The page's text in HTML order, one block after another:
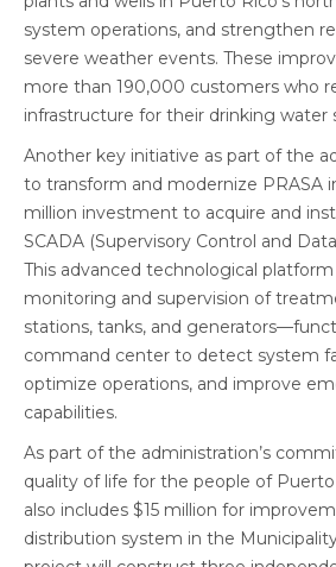
system operations, and strengthen
severe weather events. These
more than 190,000 customers who
infrastructure for their drinking water
Another key initiative as part of the
to transform and modernize PRASA
million investment to acquire and
SCADA (Supervisory Control and
This advanced technological
monitoring and supervision of
stations, tanks, and
command center to detect system
optimize operations, and improve
capabilities.
As part of the administration’s
quality of life for the people of
also includes $15 million for
distribution system in the